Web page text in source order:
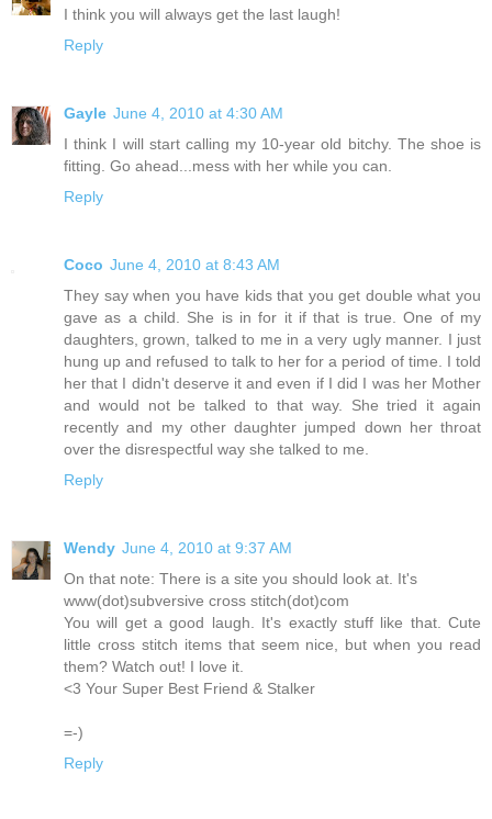
I think you will always get the last laugh!
Reply
Gayle June 4, 2010 at 4:30 AM
I think I will start calling my 10-year old bitchy. The shoe is
fitting. Go ahead...mess with her while you can.
Reply
Coco June 4, 2010 at 8:43 AM
They say when you have kids that you get double what you
gave as a child. She is in for it if that is true. One of my
daughters, grown, talked to me in a very ugly manner. I just
hung up and refused to talk to her for a period of time. I told
her that I didn't deserve it and even if I did I was her Mother
and would not be talked to that way. She tried it again
recently and my other daughter jumped down her throat
over the disrespectful way she talked to me.
Reply
Wendy June 4, 2010 at 9:37 AM
On that note: There is a site you should look at. It's
www(dot)subversive cross stitch(dot)com
You will get a good laugh. It's exactly stuff like that. Cute
little cross stitch items that seem nice, but when you read
them? Watch out! I love it.
<3 Your Super Best Friend & Stalker
=-)
Reply